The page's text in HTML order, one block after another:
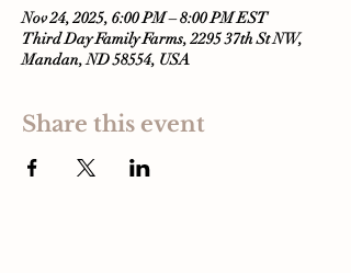
Nov 24, 2025, 6:00 PM – 8:00 PM EST
Third Day Family Farms, 2295 37th St NW,
Mandan, ND 58554, USA
Share this event